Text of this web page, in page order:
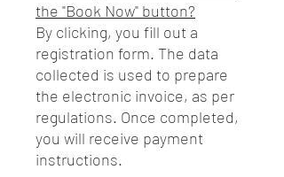
the "Book Now" button?
By clicking, you fill out a
registration form. The data
collected is used to prepare
the electronic invoice, as per
regulations. Once completed,
you will receive payment
instructions.